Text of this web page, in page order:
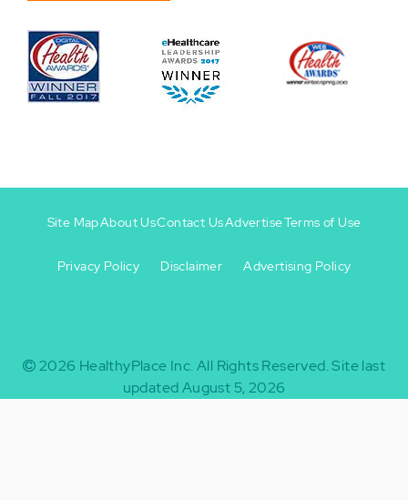
-
Site MapAbout UsContact UsAdvertiseTerms of Use
Privacy Policy Disclaimer Advertising Policy
2026 HealthyPlace Inc. All Rights Reserved.Site last
updated August 5, 2026